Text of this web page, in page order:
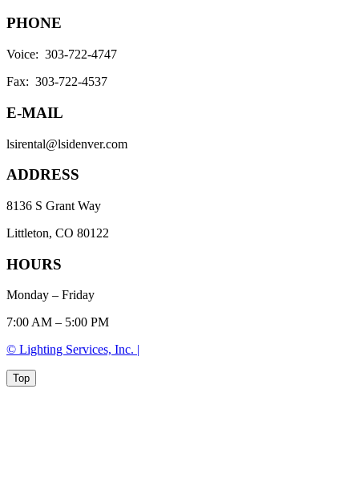
PHONE
Voice: 303-722-4747
Fax: 303-722-4537
E-MAIL
lsirental@lsidenver.com
ADDRESS
8136 S Grant Way
Littleton, CO 80122
HOURS
Monday – Friday
7:00 AM – 5:00 PM
© Lighting Services, Inc. |
Top